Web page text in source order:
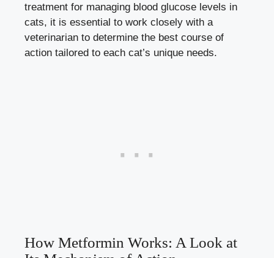
treatment for managing blood glucose levels in
cats, it is essential to work closely with a
veterinarian to determine the best course of
action tailored to each cat’s unique needs.
How Metformin Works: A Look at